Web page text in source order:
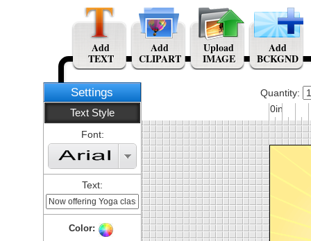
Settings
Text Style
Font:
Text:
Color:
Add
TEXT
Add
CLIPART
Upload
IMAGE
Add
BCKGND
Quantity:
0in